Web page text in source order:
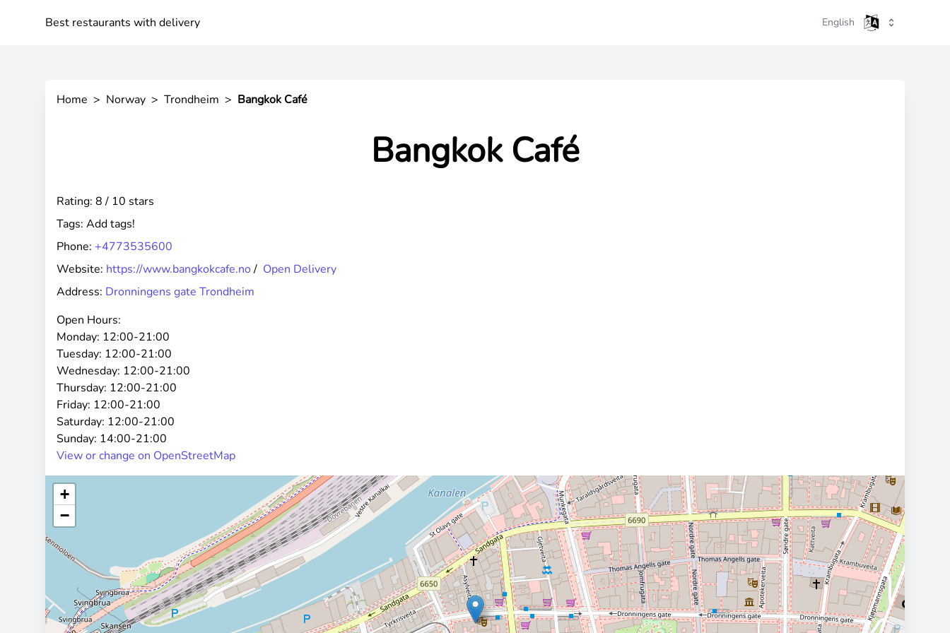
Best restaurants with delivery English
Home > Norway > Trondheim > Bangkok Café
Bangkok Café
Rating: 8 / 10 stars
Tags: Add tags!
Phone: +4773535600
Website: https://www.bangkokcafe.no/ Open Delivery
Address: Dronningens gate Trondheim
Open Hours:
Monday: 12:00-21:00
Tuesday: 12:00-21:00
Wednesday: 12:00-21:00
Thursday: 12:00-21:00
Friday: 12:00-21:00
Saturday: 12:00-21:00
Sunday: 14:00-21:00
View or change on OpenStreetMap
+
−